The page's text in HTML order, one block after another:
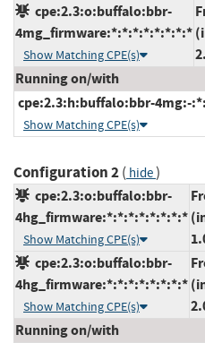
cpe:2.3:o:buffalo:bbr-
4mg_firmware:*:*:*:*:*:*:*:*
Show Matching CPE(s)
Running on/with
cpe:2.3:h:buffalo:bbr-4mg:-
Show Matching CPE(s)
Configuration 2( hide)
cpe:2.3:o:buffalo:bbr-
4hg_firmware:*:*:*:*:*:*:*:*
Show Matching CPE(s)
cpe:2.3:o:buffalo:bbr-
4hg_firmware:*:*:*:*:*:*:*:*
Show Matching CPE(s)
Running on/with